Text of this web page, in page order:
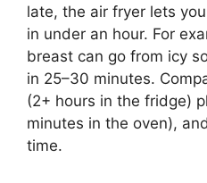
late, the air fryer lets
in under an hour. For
breast can go from icy
in 25–30 minutes.
(2+ hours in the fridge)
minutes in the oven),
time.